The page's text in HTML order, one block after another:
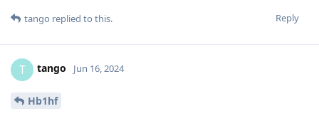
Reply
tango replied to this.
T tango Jun 16, 2024
Hb1hf